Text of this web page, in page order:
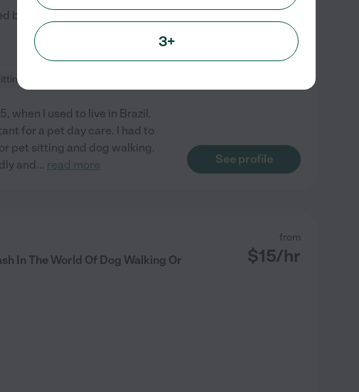
by
when I used to live in Brazil.
for a pet day care. I had to
pet sitting and dog walking.
and... read more See profile
In The World Of Dog Walking Or
from
$15/hr
3+